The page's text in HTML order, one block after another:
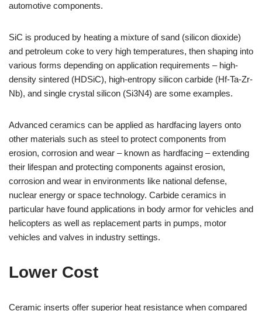
automotive components.
SiC is produced by heating a mixture of sand (silicon dioxide)
and petroleum coke to very high temperatures, then shaping into
various forms depending on application requirements – high-
density sintered (HDSiC), high-entropy silicon carbide (Hf-Ta-Zr-
Nb), and single crystal silicon (Si3N4) are some examples.
Advanced ceramics can be applied as hardfacing layers onto
other materials such as steel to protect components from
erosion, corrosion and wear – known as hardfacing – extending
their lifespan and protecting components against erosion,
corrosion and wear in environments like national defense,
nuclear energy or space technology. Carbide ceramics in
particular have found applications in body armor for vehicles and
helicopters as well as replacement parts in pumps, motor
vehicles and valves in industry settings.
Lower Cost
Ceramic inserts offer superior heat resistance when compared